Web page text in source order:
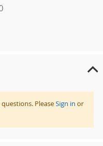
PleaseSign in or